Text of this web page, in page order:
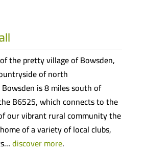
the pretty village of Bowsden,
of north
is 8 miles south of
B6525, which connects to the
our vibrant rural community the
of a variety of local clubs,
discover more.